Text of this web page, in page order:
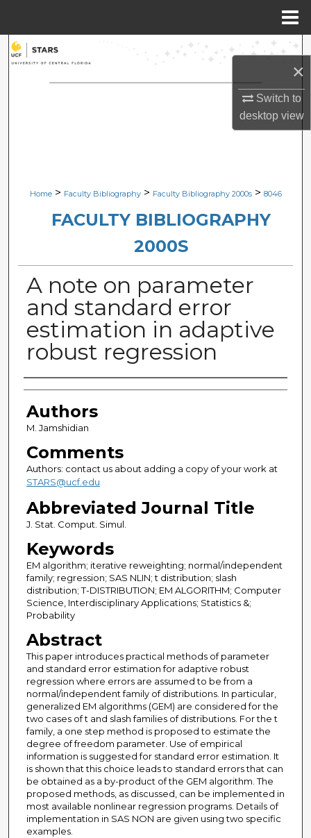
×
Switch to
desktopview
Search
Browse Collections
Digital Commons Network™
Home > Faculty Bibliography > Faculty Bibliography 2000s > 8046
FACULTY BIBLIOGRAPHY
2000S
A note on parameter
and standard error
estimation in adaptive
robust regression
Authors
Authors
M. Jamshidian
Comments
Authors: contact us about adding a copy of your work at
STARS@ucf.edu
Abbreviated Journal Title
J. Stat. Comput. Simul.
Keywords
EM algorithm; iterative reweighting; normal/independent
family; regression; SAS NLIN; t distribution; slash
distribution; T-DISTRIBUTION; EM ALGORITHM; Computer
Science, Interdisciplinary Applications; Statistics &;
Probability
Abstract
This paper introduces practical methods of parameter
and standard error estimation for adaptive robust
regression where errors are assumed to be from a
normal/independent family of distributions. In particular,
generalized EM algorithms (GEM) are considered for the
two cases of t and slash families of distributions. For the t
family, a one step method is proposed to estimate the
degree of freedom parameter. Use of empirical
information is suggested for standard error estimation. It
is shown that this choice leads to standard errors that can
be obtained as a by-product of the GEM algorithm. The
proposed methods, as discussed, can be implemented in
most available nonlinear regression programs. Details of
implementation in SAS NON are given using two specific
examples.